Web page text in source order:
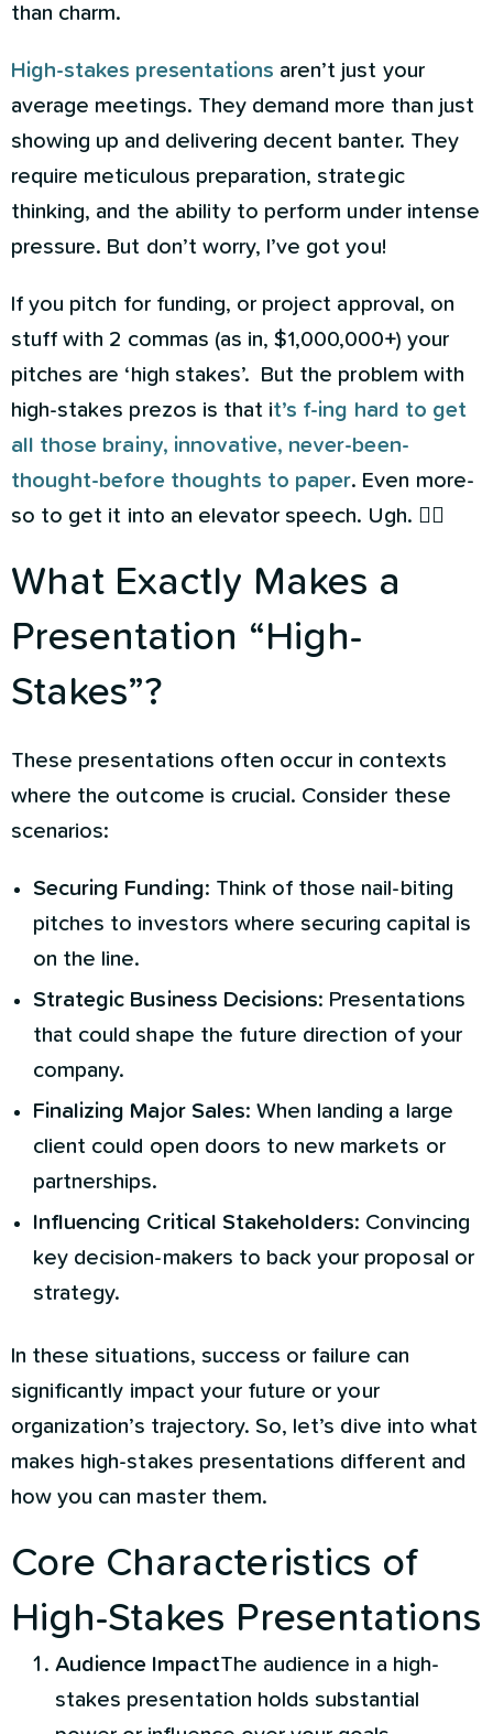
than charm.
High-stakes presentations aren’t just your
average meetings. They demand more than just
showing up and delivering decent banter. They
require meticulous preparation, strategic
thinking, and the ability to perform under intense
pressure. But don’t worry, I’ve got you!
If you pitch for funding, or project approval, on
stuff with 2 commas (as in, $1,000,000+) your
pitches are ‘high stakes’. But the problem with
high-stakes prezos is that it’s f-ing hard to get
all those brainy, innovative, never-been-
thought-before thoughts to paper. Even more-
so to get it into an elevator speech. Ugh. 🤦‍♀️
What Exactly Makes a
Presentation “High-
Stakes”?
These presentations often occur in contexts
where the outcome is crucial. Consider these
scenarios:
Securing Funding: Think of those nail-biting
pitches to investors where securing capital is
on the line.
Strategic Business Decisions: Presentations
that could shape the future direction of your
company.
Finalizing Major Sales: When landing a large
client could open doors to new markets or
partnerships.
Influencing Critical Stakeholders: Convincing
key decision-makers to back your proposal or
strategy.
In these situations, success or failure can
significantly impact your future or your
organization’s trajectory. So, let’s dive into what
makes high-stakes presentations different and
how you can master them.
Core Characteristics of
High-Stakes Presentations
Audience ImpactThe audience in a high-
stakes presentation holds substantial